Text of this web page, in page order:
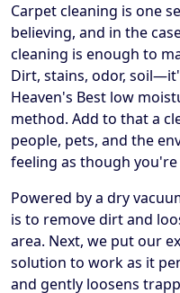
Carpet cleaning is one
believing, and in the
cleaning is enough to
Dirt, stains, odor,
Heaven's Best low
method. Add to that a
people, pets, and the
feeling as though
Powered by a dry
is to remove dirt and
area. Next, we put our
solution to work as it
and gently loosens